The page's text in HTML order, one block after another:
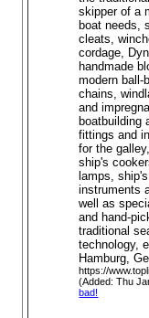
skipper of a
boat needs,
cleats,
cordage,
handmade
modern ball-
chains,
and
boatbuilding
fittings and
for the
ship's
lamps,
instruments
well as
and hand-
traditional
technology,
Hamburg,
https://
(Added: Thu
bad!